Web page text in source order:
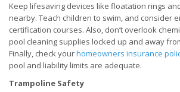
Keep lifesaving devices like floatation rings
nearby. Teach children to swim, and consider
certification courses. Also, don’t overlook
pool cleaning supplies locked up and away
Finally, check yourhomeowners insurance
pool and liability limits are adequate.
Trampoline Safety